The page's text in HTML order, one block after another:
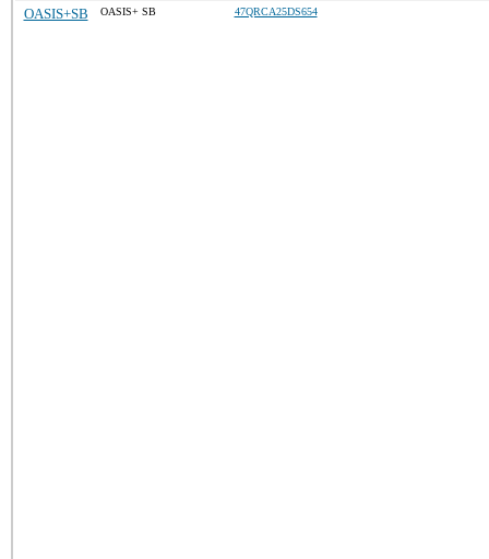
OASIS+SB OASIS+ SB 47QRCA25DS654